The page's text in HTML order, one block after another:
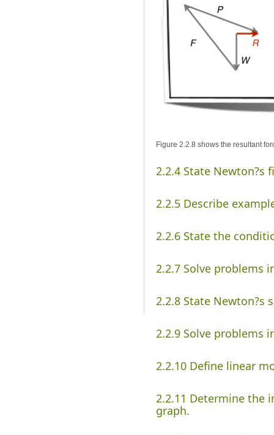
Figure 2.2.8 shows the resultant
2.2.4 State Newton?s
2.2.5 Describe
2.2.6 State the
2.2.7 Solve problems
2.2.8 State Newton?s
2.2.9 Solve problems
2.2.10 Define linear
2.2.11 Determine the
graph.